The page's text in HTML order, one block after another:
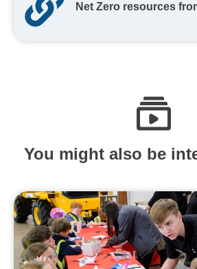
Net Zero resources
You might also be